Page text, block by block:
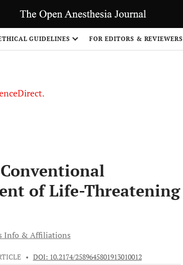
GUIDELINES FOR EDITORS & REVIEWERS
Conventional
of Life-Threatening
Info & Affiliations
• DOI: 10.2174/2589645801913010012